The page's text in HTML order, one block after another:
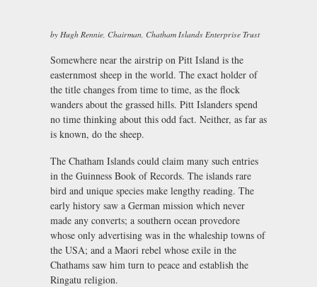
by Hugh Rennie, Chairman, Chatham Islands Enterprise Trust
Somewhere near the airstrip on Pitt Island is the
easternmost sheep in the world. The exact holder of
the title changes from time to time, as the flock
wanders about the grassed hills. Pitt Islanders spend
no time thinking about this odd fact. Neither, as far as
is known, do the sheep.
The Chatham Islands could claim many such entries
in the Guinness Book of Records. The islands rare
bird and unique species make lengthy reading. The
early history saw a German mission which never
made any converts; a southern ocean provedore
whose only advertising was in the whaleship towns of
the USA; and a Maori rebel whose exile in the
Chathams saw him turn to peace and establish the
Ringatu religion.